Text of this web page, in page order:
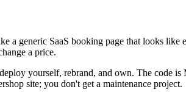
generic SaaS booking page that looks like
a price.
yourself, rebrand, and own. The code
site; you don't get a maintenance project.